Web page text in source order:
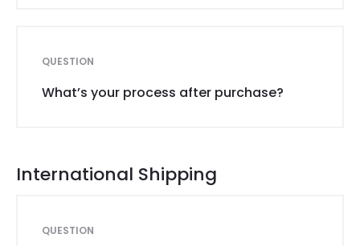
QUESTION
What’s your process after purchase?
International Shipping
QUESTION